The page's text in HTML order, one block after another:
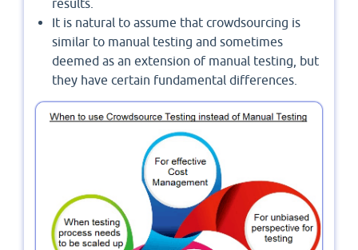
results.
It is natural to assume that crowdsourcing is
similar to manual testing and sometimes
deemed as an extension of manual testing, but
they have certain fundamental differences.